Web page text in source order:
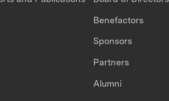
Benefactors
Sponsors
Partners
Alumni